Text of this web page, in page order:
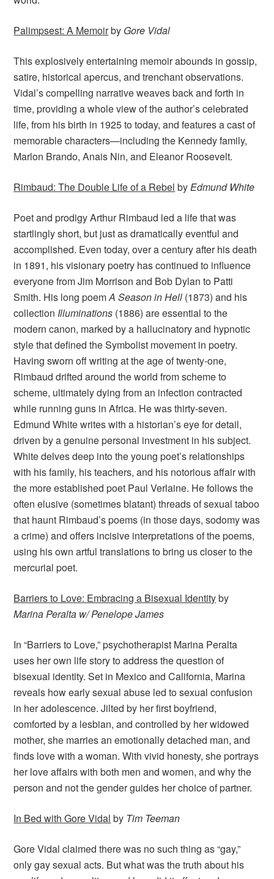
Palimpsest: A Memoirby Gore Vidal
This explosively entertaining memoir abounds in gossip,
satire, historical apercus, and trenchant observations.
Vidal’s compelling narrative weaves back and forth in
time, providing a whole view of the author’s celebrated
life, from his birth in 1925 to today, and features a cast of
memorable characters—including the Kennedy family,
Marlon Brando, Anais Nin, and Eleanor Roosevelt.
Rimbaud: The Double Life of a Rebel byEdmund White
Poet and prodigy Arthur Rimbaud led a life that was
startlingly short, but just as dramatically eventful and
accomplished. Even today, over a century after his death
in 1891, his visionary poetry has continued to influence
everyone from Jim Morrison and Bob Dylan to Patti
Smith. His long poemA Season in Hell (1873) and his
collection Illuminations (1886) are essential to the
modern canon, marked by a hallucinatory and hypnotic
style that defined the Symbolist movement in poetry.
Having sworn off writing at the age of twenty-one,
Rimbaud drifted around the world from scheme to
scheme, ultimately dying from an infection contracted
while running guns in Africa. He was thirty-seven.
Edmund White writes with a historian’s eye for detail,
driven by a genuine personal investment in his subject.
White delves deep into the young poet’s relationships
with his family, his teachers, and his notorious affair with
the more established poet Paul Verlaine. He follows the
often elusive (sometimes blatant) threads of sexual taboo
that haunt Rimbaud’s poems (in those days, sodomy was
a crime) and offers incisive interpretations of the poems,
using his own artful translations to bring us closer to the
mercurial poet.
Barriers to Love: Embracing a Bisexual Identityby
Marina Peralta w/Penelope James
In “Barriers to Love,” psychotherapist Marina Peralta
uses her own life story to address the question of
bisexual identity. Set in Mexico and California, Marina
reveals how early sexual abuse led to sexual confusion
in her adolescence. Jilted by her first boyfriend,
comforted by a lesbian, and controlled by her widowed
mother, she marries an emotionally detached man, and
finds love with a woman. With vivid honesty, she portrays
her love affairs with both men and women, and why the
person and not the gender guides her choice of partner.
In Bed with Gore Vidal by Tim Teeman
Gore Vidal claimed there was no such thing as “gay,”
only gay sexual acts. But what was the truth about his